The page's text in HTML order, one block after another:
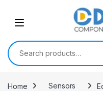
Search for:
Home Sensors